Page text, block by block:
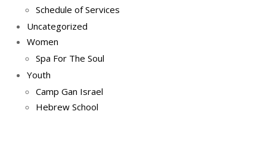
Schedule of Services
Uncategorized
Women
Spa For The Soul
Youth
Camp Gan Israel
Hebrew School